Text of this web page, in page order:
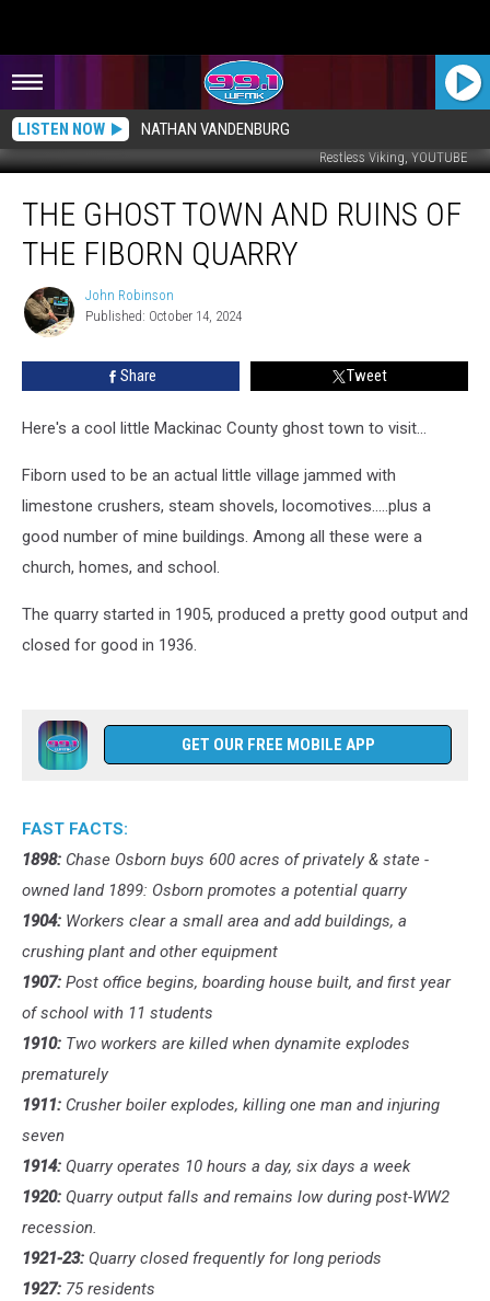
LISTEN NOW NATHAN VANDENBURG
Restless Viking, YOUTUBE
Ghost
TownTHE GHOST TOWN AND RUINS OF
THE FIBORN QUARRY
John
Robinson
John Robinson
Published: October 14, 2024
Share Tweet
Here's a cool little Mackinac County ghost town to visit...
Fiborn used to be an actual little village jammed with
limestone crushers, steam shovels, locomotives.....plus a
good number of mine buildings. Among all these were a
church, homes, and school.
The quarry started in 1905, produced a pretty good output and
closed for good in 1936.
GET OUR FREE MOBILE APP
FAST FACTS:
1898: Chase Osborn buys 600 acres of privately & state -
owned land 1899: Osborn promotes a potential quarry
1904: Workers clear a small area and add buildings, a
crushing plant and other equipment
1907: Post office begins, boarding house built, and first year
of school with 11 students
1910: Two workers are killed when dynamite explodes
prematurely
1911: Crusher boiler explodes, killing one man and injuring
seven
1914: Quarry operates 10 hours a day, six days a week
1920: Quarry output falls and remains low during post-WW2
recession.
1921-23: Quarry closed frequently for long periods
1927: 75 residents